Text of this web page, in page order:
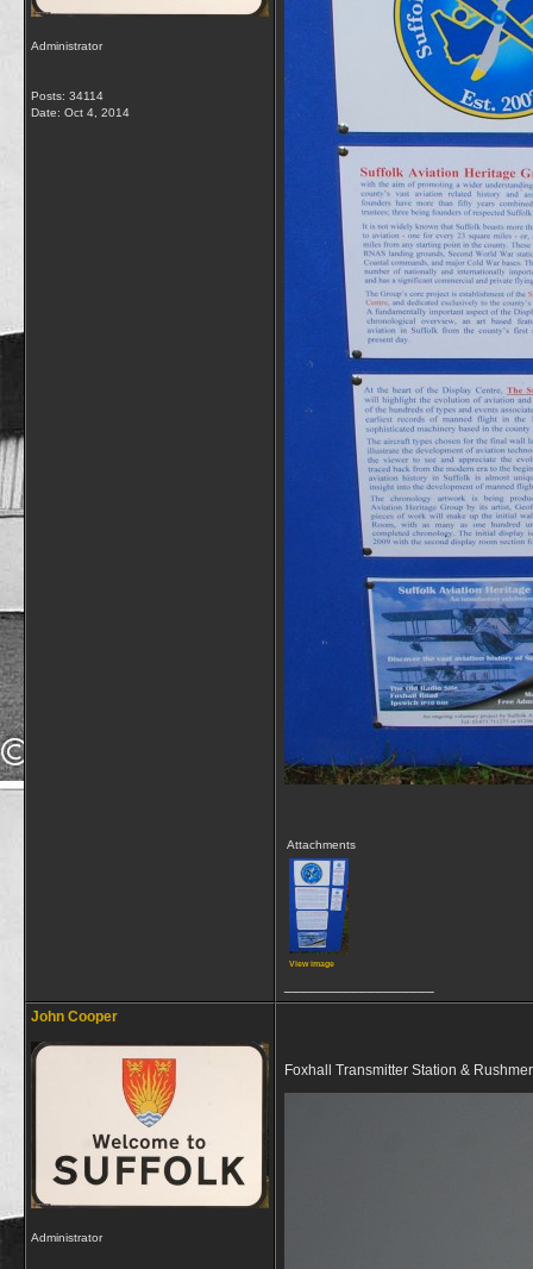
Administrator
Posts: 34114
Date: Oct 4, 2014
Attachments
View image
John Cooper
Administrator
Foxhall Transmitter Station &